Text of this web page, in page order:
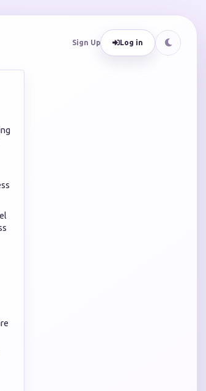
Sign Up Log in